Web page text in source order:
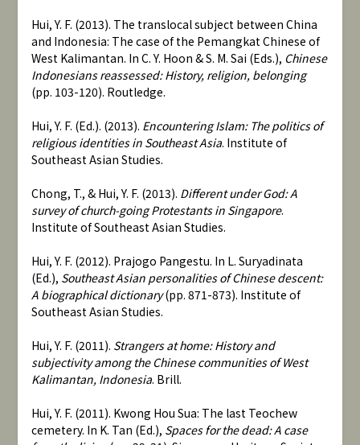
Hui, Y. F. (2013). The translocal subject between China
and Indonesia: The case of the Pemangkat Chinese of
West Kalimantan. In C. Y. Hoon & S. M. Sai (Eds.), Chinese
Indonesians reassessed: History, religion, belonging
(pp. 103-120). Routledge.
Hui, Y. F. (Ed.). (2013). Encountering Islam: The politics of
religious identities in Southeast Asia. Institute of
Southeast Asian Studies.
Chong, T., & Hui, Y. F. (2013). Different under God: A
survey of church-going Protestants in Singapore.
Institute of Southeast Asian Studies.
Hui, Y. F. (2012). Prajogo Pangestu. In L. Suryadinata
(Ed.), Southeast Asian personalities of Chinese descent:
A biographical dictionary(pp. 871-873). Institute of
Southeast Asian Studies.
Hui, Y. F. (2011). Strangers at home: History and
subjectivity among the Chinese communities of West
Kalimantan, Indonesia. Brill.
Hui, Y. F. (2011). Kwong Hou Sua: The last Teochew
cemetery. In K. Tan (Ed.), Spaces for the dead: A case